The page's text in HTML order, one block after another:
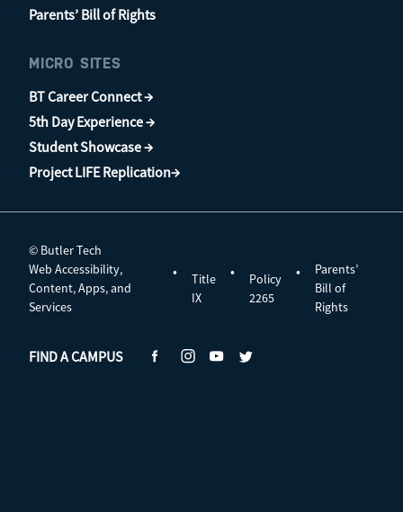
Parents’ Bill of Rights
MICRO SITES
BT Career Connect →
5th Day Experience →
Student Showcase →
Project LIFE Replication→
© Butler Tech
Web Accessibility,
Content, Apps, and
Services
•
Title
IX
•
Policy
2265
•
Parents’
Bill of
Rights
FIND A CAMPUS